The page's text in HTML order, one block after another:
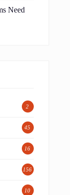
Need
2
45
16
156
10